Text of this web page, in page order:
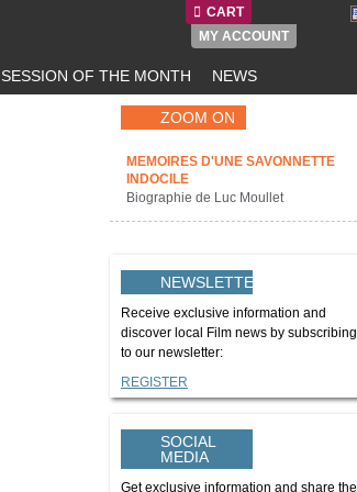
CART
MY ACCOUNT
SESSION OF THE MONTH NEWS
ZOOM ON
MEMOIRES D'UNE SAVONNETTE
INDOCILE
Biographie de Luc Moullet
NEWSLETTER
Receive exclusive information and
discover local Film news by subscribing
to our newsletter:
REGISTER
SOCIAL
MEDIA
Get exclusive information and share the